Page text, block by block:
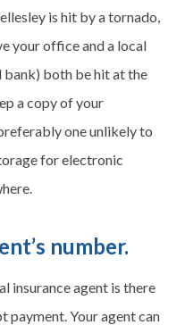
is hit by a tornado,
your office and a local
bank) both be hit at the
a copy of your
one unlikely to
for electronic
number.
insurance agent is there
payment. Your agent can